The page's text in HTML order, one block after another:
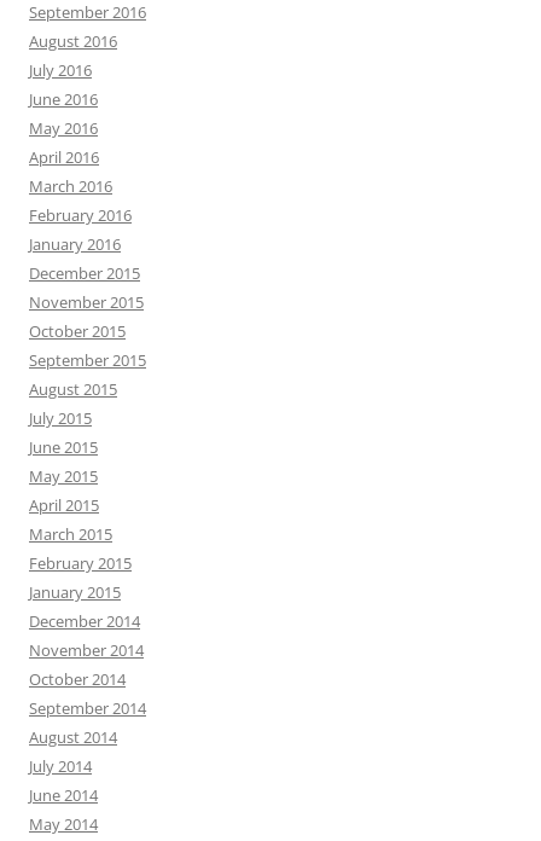
September 2016
August 2016
July 2016
June 2016
May 2016
April 2016
March 2016
February 2016
January 2016
December 2015
November 2015
October 2015
September 2015
August 2015
July 2015
June 2015
May 2015
April 2015
March 2015
February 2015
January 2015
December 2014
November 2014
October 2014
September 2014
August 2014
July 2014
June 2014
May 2014